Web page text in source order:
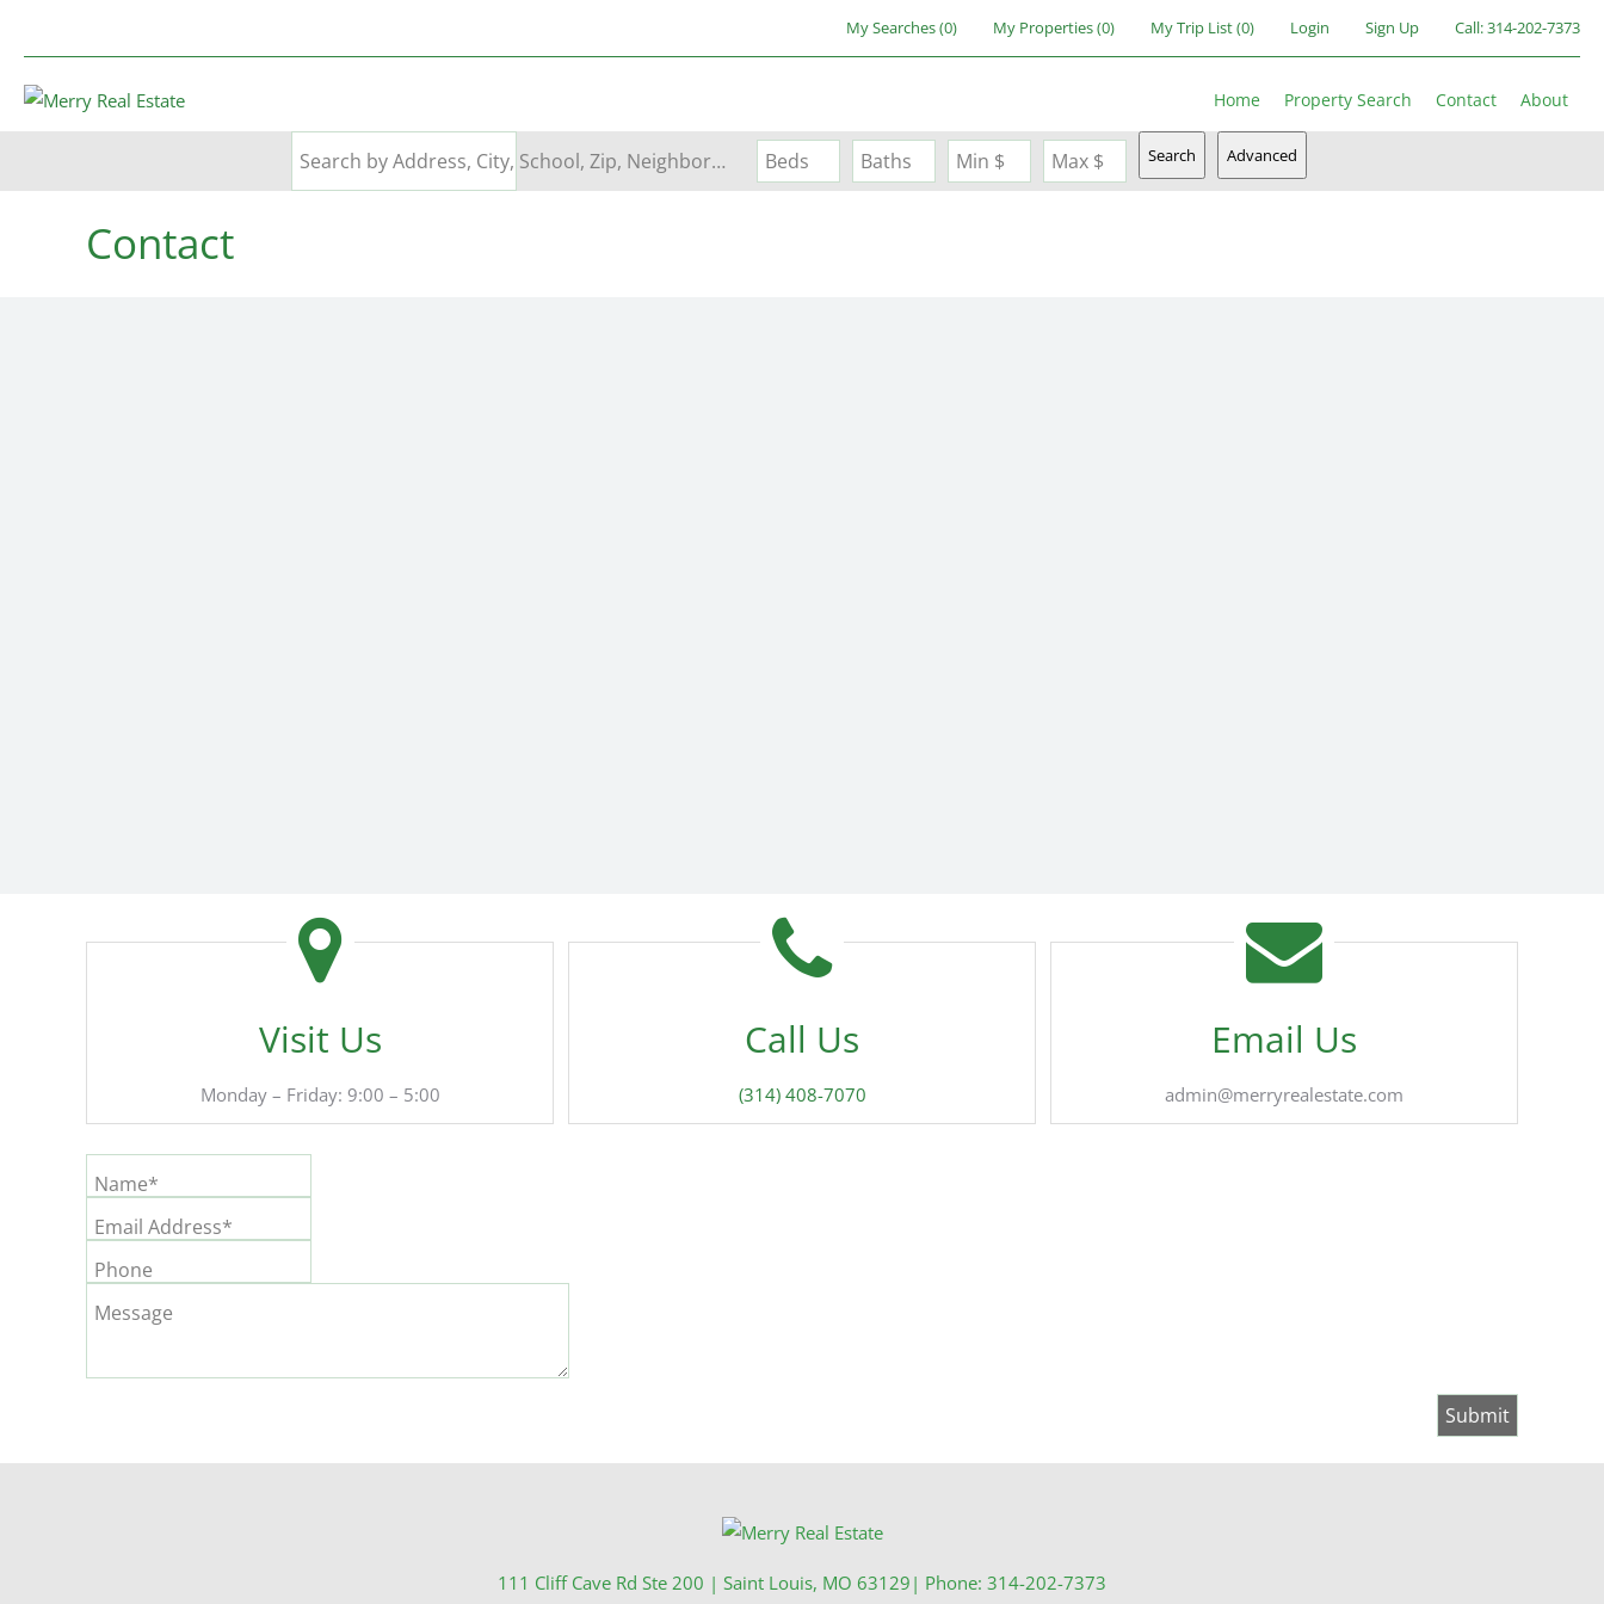
My Searches(0) My Properties(0) My Trip List (0) Login Sign Up Call:314-202-7373
Home Property Search Contact About
Search by Address, City, School, Zip, Neighborhood or #MLS Beds Baths Min $ Max $ Search Advanced
Contact
Visit Us
Monday – Friday: 9:00 – 5:00
Call Us
(314) 408-7070
Email Us
admin@merryrealestate.com
Name*
Email Address*
Phone
Message
111 Cliff Cave Rd Ste 200 | Saint Louis, MO 63129 | Phone: 314-202-7373